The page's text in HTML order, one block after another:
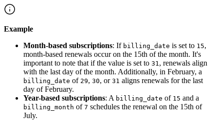
Example
Month-based subscriptions: If billing_date is set to 15,
month-based renewals occur on the 15th of the month. It's
important to note that if the value is set to 31 , renewals align
with the last day of the month. Additionally, in February, a
billing_date of 29, 30, or 31 aligns renewals for the last
day of February.
Year-based subscriptions: A billing_date of 15 and a
billing_month of 7 schedules the renewal on the 15th of
July.